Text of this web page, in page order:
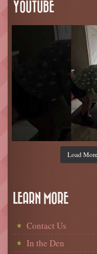
YOUTUBE
Load
LEARN MORE
Contact Us
In the Den